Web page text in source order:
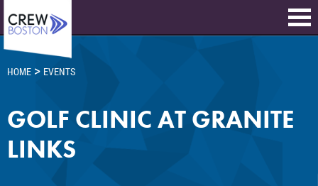
HOME > EVENTS
GOLF CLINIC AT GRANITE
LINKS